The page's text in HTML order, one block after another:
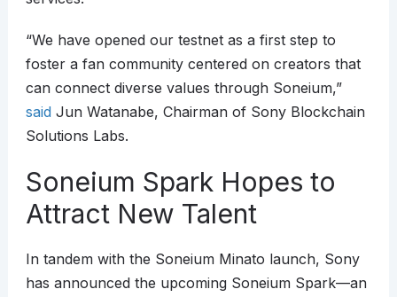
“We have opened our testnet as a first step to
foster a fan community centered on creators that
can connect diverse values through Soneium,”
saidJun Watanabe, Chairman of Sony Blockchain
Solutions Labs.
Soneium Spark Hopes to
Attract New Talent
In tandem with the Soneium Minato launch, Sony
has announced the upcoming Soneium Spark—an